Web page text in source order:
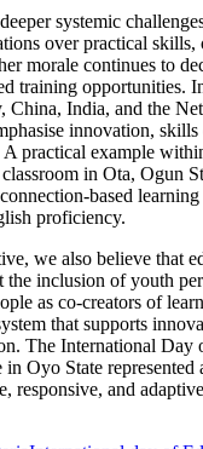
systemic
over practical skills,
morale continues to
training opportunities.
China, India, and the
innovation,
practical example
in Ota, Ogun
based
proficiency.
we also believe that
the inclusion of youth
as co-creators of
that supports
The International Day
in Oyo State represented
responsive, and